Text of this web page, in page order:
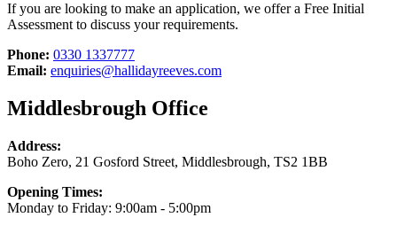
If you are looking to make an application, we offer a Free Initial
Assessment to discuss your requirements.
Phone: 0330 1337777
Email: enquiries@hallidayreeves.com
Middlesbrough Office
Address:
Boho Zero, 21 Gosford Street, Middlesbrough, TS2 1BB
Opening Times:
Monday to Friday: 9:00am - 5:00pm